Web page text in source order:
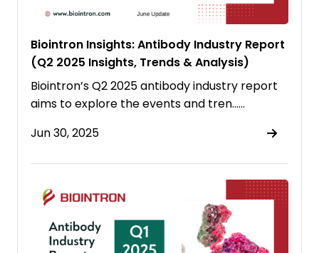
Biointron Insights: Antibody Industry Report
(Q2 2025 Insights, Trends & Analysis)
Biointron’s Q2 2025 antibody industry report
aims to explore the events and tren……
Jun 30, 2025